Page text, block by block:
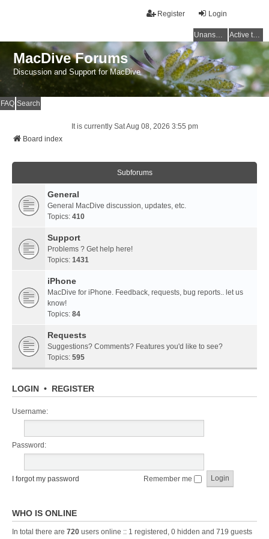
Login
Register
Unanswered topics Active topics
MacDive Forums
Discussion and Support for MacDive
FAQ Search
It is currently Sat Aug 08, 2026 3:55 pm
Board index
Subforums
General
General MacDive discussion, updates, etc.
Topics: 410
Support
Problems ? Get help here!
Topics: 1431
iPhone
MacDive for iPhone. Feedback, requests, bug reports.. let us
know!
Topics: 84
Requests
Suggestions? Comments? Features you'd like to see?
Topics: 595
LOGIN • REGISTER
Username:
Password:
I forgot my password Remember me
WHO IS ONLINE
In total there are 720 users online :: 1 registered, 0 hidden and 719 guests